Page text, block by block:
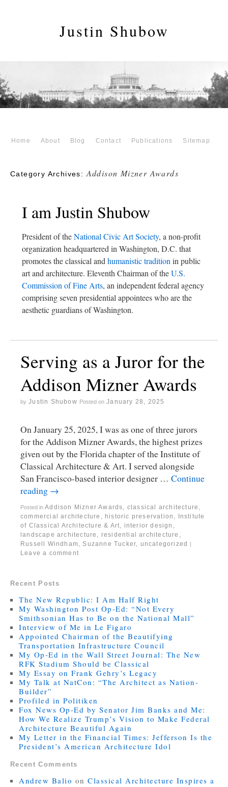
Justin Shubow
Home About Blog Contact Publications Sitemap
Category Archives:Addison Mizner Awards
I am Justin Shubow
President of theNational Civic Art Society, a non-profit
organization headquartered in Washington, D.C. that
promotes the classical andhumanistic traditionin public
art and architecture. Eleventh Chairman of theU.S.
Commission of Fine Arts, an independent federal agency
comprising seven presidential appointees who are the
aesthetic guardians of Washington.
Serving as a Juror for the
Addison Mizner Awards
by Justin Shubow Posted on January 28, 2025
On January 25, 2025, I was as one of three jurors
for the Addison Mizner Awards, the highest prizes
given out by the Florida chapter of the Institute of
Classical Architecture & Art. I served alongside
San Francisco-based interior designer … Continue
reading →
Posted in Addison Mizner Awards, classical architecture ,
commercial architecture , historic preservation ,
Institute
of Classical Architecture & Art, interior design ,
landscape architecture , residential architecture ,
Russell Windham, Suzanne Tucker, uncategorized |
Leave a comment
Recent Posts
The New Republic: I Am Half Right
My Washington Post Op-Ed: “Not Every
Smithsonian Has to Be on the National Mall”
Interview of Me in Le Figaro
Appointed Chairman of the Beautifying
Transportation Infrastructure Council
My Op-Ed in the Wall Street Journal: The New
RFK Stadium Should be Classical
My Essay on Frank Gehry’s Legacy
My Talk at NatCon: “The Architect as Nation-
Builder”
Profiled in Politiken
Fox News Op-Ed by Senator Jim Banks and Me:
How We Realize Trump’s Vision to Make Federal
Architecture Beautiful Again
My Letter in the Financial Times: Jefferson Is the
President’s American Architecture Idol
Recent Comments
Andrew Balio onClassical Architecture Inspires a